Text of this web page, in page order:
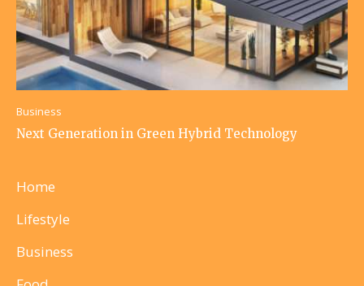
Business
Next Generation in Green Hybrid Technology
Home
Lifestyle
Business